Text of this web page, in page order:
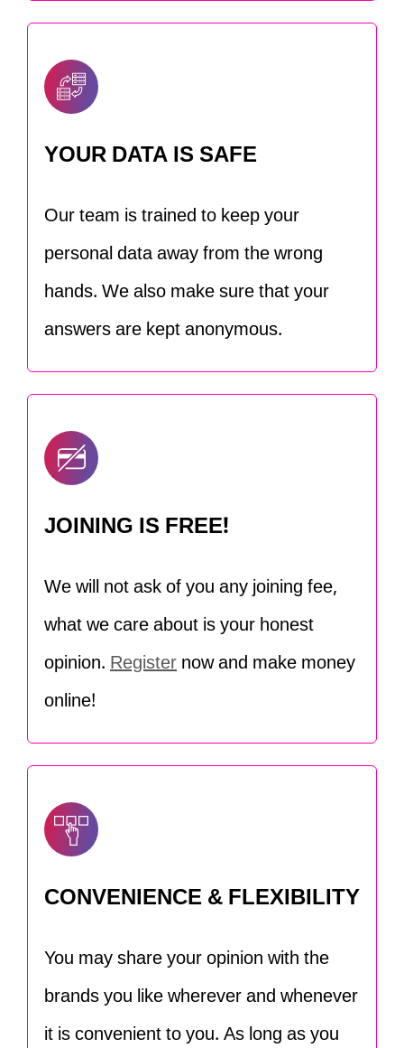
YOUR DATA IS SAFE
Our team is trained to keep your
personal data away from the wrong
hands. We also make sure that your
answers are kept anonymous.
JOINING IS FREE!
We will not ask of you any joining fee,
what we care about is your honest
opinion.Registernow and make money
online!
CONVENIENCE & FLEXIBILITY
You may share your opinion with the
brands you like wherever and whenever
it is convenient to you. As long as you